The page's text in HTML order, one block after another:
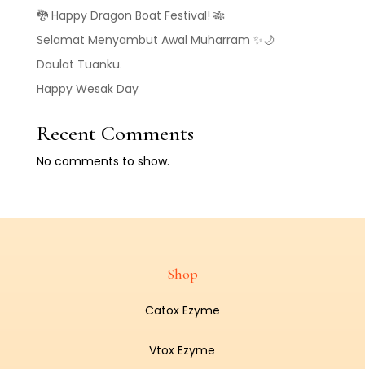
🐉 Happy Dragon Boat Festival! 🎋
Selamat Menyambut Awal Muharram ✨🌙
Daulat Tuanku.
Happy Wesak Day
Recent Comments
No comments to show.
Shop
Catox Ezyme
Vtox Ezyme